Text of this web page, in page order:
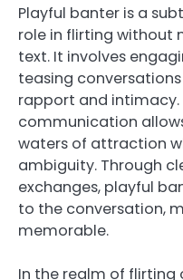
Playful banter is a
role in flirting without
text. It involves
teasing
rapport and intimacy.
communication
waters of attraction
ambiguity. Through
exchanges, playful
to the conversation,
memorable.
In the realm of flirting